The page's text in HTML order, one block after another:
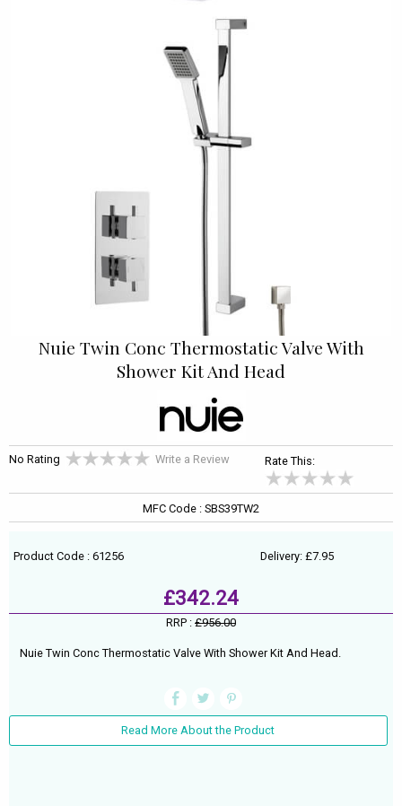
Nuie Twin Conc Thermostatic Valve With
Shower Kit And Head
No Rating Write a Review Rate This:
MFC Code : SBS39TW2
Product Code : 61256 Delivery: £7.95
£342.24
RRP : £956.00
Nuie Twin Conc Thermostatic Valve With Shower Kit And Head.
Read More About the Product